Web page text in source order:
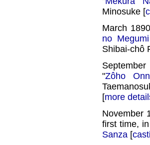
Minosuke [
March
no
Shibai-chô
"Zôho
[more
November
first time,
Sanza [